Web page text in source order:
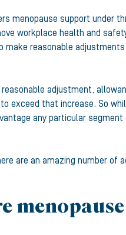
menopause support under
workplace health and
reasonable
adjustment,
exceed that increase. So
any particular
are an amazing number of